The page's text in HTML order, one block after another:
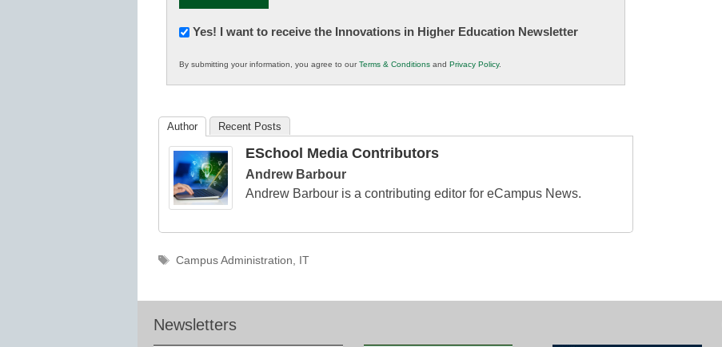
Newsletter:
in
K12
Yes! I want to receive the Innovations in Higher Education Newsletter
By submitting your information, you agree to ourTerms & Conditions and Privacy Policy.
Author Recent Posts
ESchool Media Contributors
Andrew Barbour
Andrew Barbour is a contributing editor for eCampus News.
Tags
Campus Administration, IT
Newsletters